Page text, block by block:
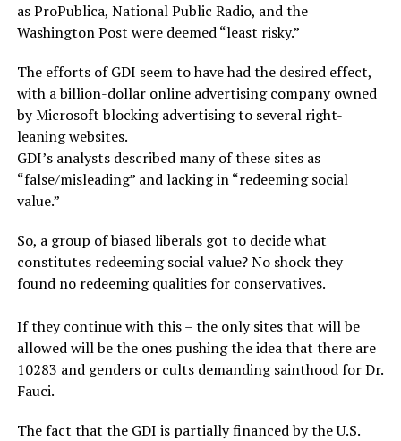
as ProPublica, National Public Radio, and the
Washington Post were deemed “least risky.”
The efforts of GDI seem to have had the desired effect,
with a billion-dollar online advertising company owned
by Microsoft blocking advertising to several right-
leaning websites.
GDI’s analysts described many of these sites as
“false/misleading” and lacking in “redeeming social
value.”
So, a group of biased liberals got to decide what
constitutes redeeming social value? No shock they
found no redeeming qualities for conservatives.
If they continue with this – the only sites that will be
allowed will be the ones pushing the idea that there are
10283 and genders or cults demanding sainthood for Dr.
Fauci.
The fact that the GDI is partially financed by the U.S.